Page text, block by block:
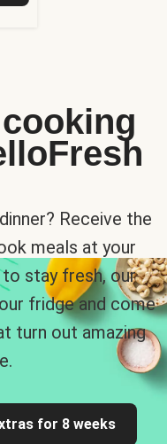
Receive the
meals at your
stay fresh, our
fridge and come
turn out amazing
for 8 weeks